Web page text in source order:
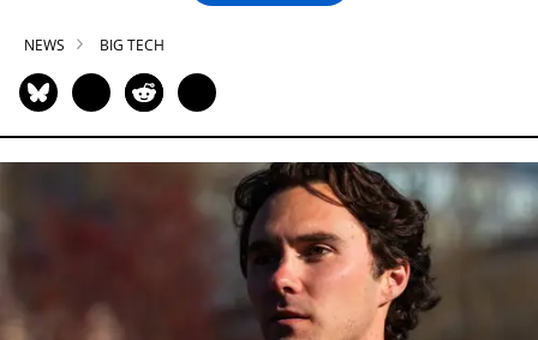
NEWS BIG TECH